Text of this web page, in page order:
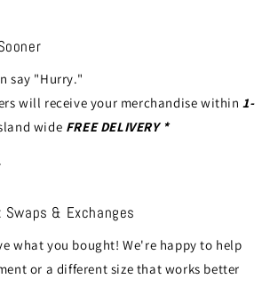
say "Hurry."
will receive your merchandise within1-
wide FREE DELIVERY *
& Exchanges
what you bought! We're happy to help
or a different size that works better